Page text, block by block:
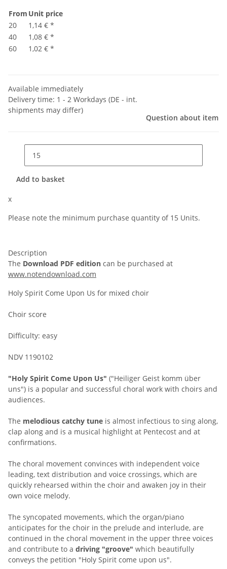
From Unit price
20
1,14 € *
40
1,08 € *
60
1,02 € *
Available immediately
Delivery time: 1 - 2 Workdays (DE - int.
shipments may differ)
Question about item
Add to basket
x
Please note the minimum purchase quantity of 15 Units.
Description
The Download PDF edition can be purchased at
www.notendownload.com
Holy Spirit Come Upon Us for mixed choir
Choir score
Difficulty: easy
NDV 1190102
"Holy Spirit Come Upon Us" ("Heiliger Geist komm über
uns") is a popular and successful choral work with choirs and
audiences.
The melodious catchy tune is almost infectious to sing along,
clap along and is a musical highlight at Pentecost and at
confirmations.
The choral movement convinces with independent voice
leading, text distribution and voice crossings, which are
quickly rehearsed within the choir and awaken joy in their
own voice melody.
The syncopated movements, which the organ/piano
anticipates for the choir in the prelude and interlude, are
continued in the choral movement in the upper three voices
and contribute to a driving "groove" which beautifully
conveys the petition "Holy Spirit come upon us".